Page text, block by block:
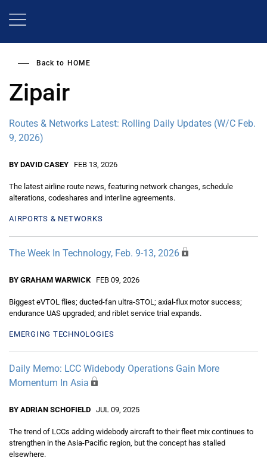
Back to HOME
Zipair
Routes & Networks Latest: Rolling Daily Updates (W/C Feb.
9, 2026)
BY DAVID CASEY FEB 13, 2026
The latest airline route news, featuring network changes, schedule
alterations, codeshares and interline agreements.
AIRPORTS & NETWORKS
The Week In Technology, Feb. 9-13, 2026
BY GRAHAM WARWICK FEB 09, 2026
Biggest eVTOL flies; ducted-fan ultra-STOL; axial-flux motor success;
endurance UAS upgraded; and riblet service trial expands.
EMERGING TECHNOLOGIES
Daily Memo: LCC Widebody Operations Gain More
Momentum In Asia
BY ADRIAN SCHOFIELD JUL 09, 2025
The trend of LCCs adding widebody aircraft to their fleet mix continues to
strengthen in the Asia-Pacific region, but the concept has stalled
elsewhere.